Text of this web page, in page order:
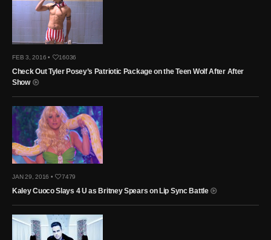
FEB 3, 2016 • 16036
Check Out Tyler Posey’s Patriotic Package on the Teen Wolf After After
Show
JAN 29, 2016 • 7479
Kaley Cuoco Slays 4 U as Britney Spears on Lip Sync Battle